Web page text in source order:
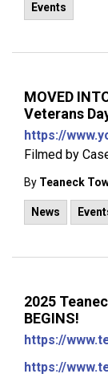
Events
MOVED
Veterans
https://
Filmed by
By Teaneck
News
2025
BEGINS!
https://
https://